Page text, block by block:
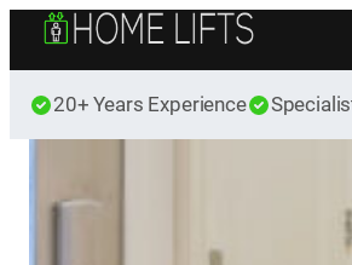
Skip to
20+ Years Experience